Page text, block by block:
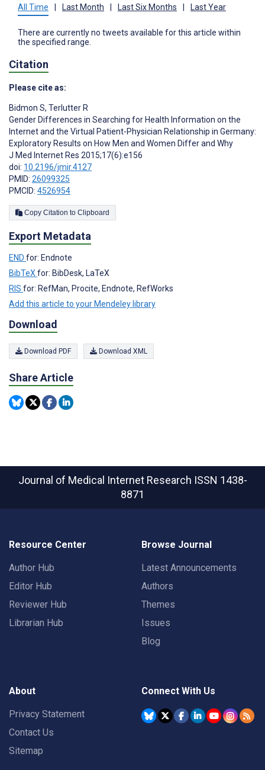
All Time Last Month Last Six Months Last Year
There are currently no tweets available for this article within
the specified range.
Citation
Please cite as:
Bidmon S, Terlutter R
Gender Differences in Searching for Health Information on the
Internet and the Virtual Patient-Physician Relationship in Germany:
Exploratory Results on How Men and Women Differ and Why
J Med Internet Res 2015;17(6):e156
doi: 10.2196/jmir.4127
PMID: 26099325
PMCID: 4526954
Copy Citation to Clipboard
Export Metadata
END for: Endnote
BibTeXfor: BibDesk, LaTeX
RIS for: RefMan, Procite, Endnote, RefWorks
Add this article to your Mendeley library
Download
Download PDF Download XML
Share Article
Journal of Medical Internet Research ISSN 1438-
8871
Resource Center
Author Hub
Editor Hub
Reviewer Hub
Librarian Hub
Browse Journal
Latest Announcements
Authors
Themes
Issues
Blog
About
Privacy Statement
Contact Us
Sitemap
Connect With Us